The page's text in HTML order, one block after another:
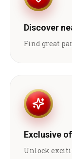
Discover
Find great
Exclusive
Unlock